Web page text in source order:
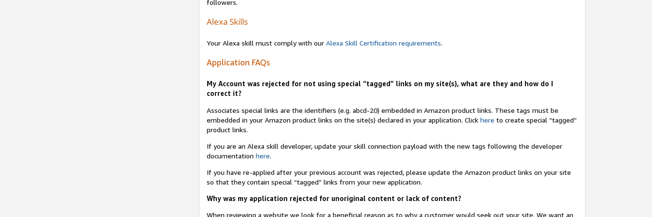
followers.
Alexa Skills
Your Alexa skill must comply with ourAlexa Skill Certification requirements.
Application FAQs
My Account was rejected for not using special “tagged” links on my site(s), what are they and how do I
correct it?
Associates special links are the identifiers (e.g. abcd-20) embedded in Amazon product links. These tags must be
embedded in your Amazon product links on the site(s) declared in your application. Clickhere to create special “tagged”
product links.
If you are an Alexa skill developer, update your skill connection payload with the new tags following the developer
documentationhere.
If you have re-applied after your previous account was rejected, please update the Amazon product links on your site
so that they contain special “tagged” links from your new application.
Why was my application rejected for unoriginal content or lack of content?
When reviewing a website we look for a beneficial reason as to why a customer would seek out your site. We want an